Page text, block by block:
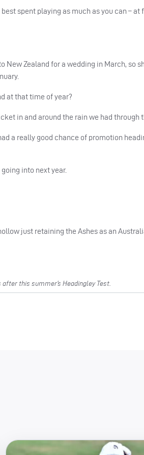
spent playing as much as you can –
Zealand for a wedding in March, so
at that time of year?
in and around the rain we had through
a really good chance of promotion
into next year.
just retaining the Ashes as an
this summer’s Headingley Test.